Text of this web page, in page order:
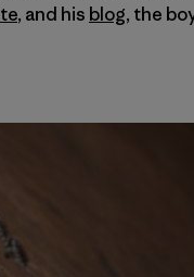
, and his blog, the